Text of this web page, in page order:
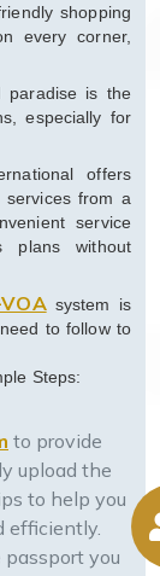
shopping
every corner,
paradise is the
especially for
offers
services from a
service
plans without
VOAsystem is
to follow to
Steps:
to provide
upload the
to help you
efficiently.
you